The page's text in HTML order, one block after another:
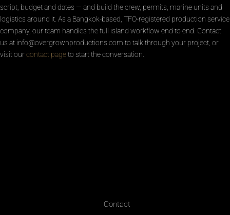
script, budget and dates — and build the crew, permits, marine units and
logistics around it. As a Bangkok-based, TFO-registered production service
company, our team handles the full island workflow end to end. Contact
us at info@overgrownproductions.com to talk through your project, or
visit ourcontact pageto start the conversation.
Contact